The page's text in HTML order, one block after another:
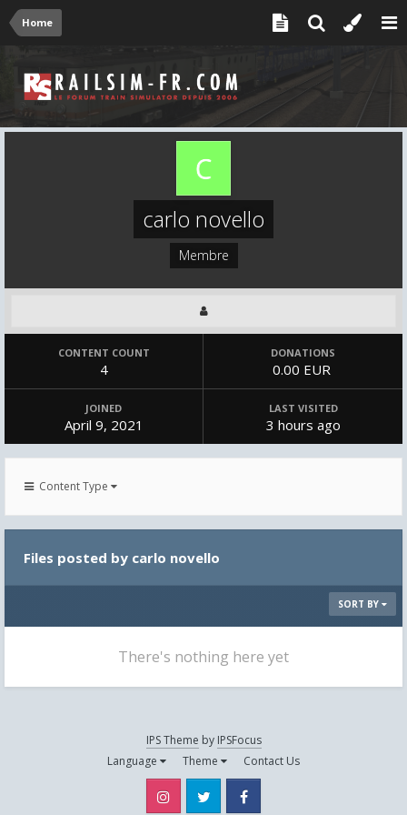
Home
carlo novello
Membre
CONTENT COUNT
4
DONATIONS
0.00 EUR
JOINED
April 9, 2021
LAST VISITED
3 hours ago
Content Type
Files posted by carlo novello
SORT BY
There's nothing here yet
IPS Theme by IPSFocus
Language
Theme Contact Us
Instagram Twitter